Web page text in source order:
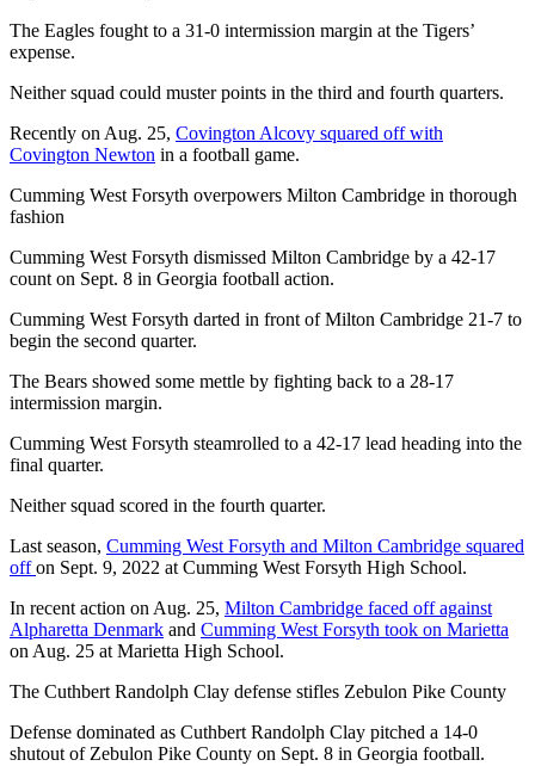
The Eagles fought to a 31-0 intermission margin at the Tigers’
expense.
Neither squad could muster points in the third and fourth quarters.
Recently on Aug. 25, Covington Alcovy squared off with
Covington Newton in a football game.
Cumming West Forsyth overpowers Milton Cambridge in thorough
fashion
Cumming West Forsyth dismissed Milton Cambridge by a 42-17
count on Sept. 8 in Georgia football action.
Cumming West Forsyth darted in front of Milton Cambridge 21-7 to
begin the second quarter.
The Bears showed some mettle by fighting back to a 28-17
intermission margin.
Cumming West Forsyth steamrolled to a 42-17 lead heading into the
final quarter.
Neither squad scored in the fourth quarter.
Last season, Cumming West Forsyth and Milton Cambridge squared
offon Sept. 9, 2022 at Cumming West Forsyth High School.
In recent action on Aug. 25, Milton Cambridge faced off against
Alpharetta Denmark and Cumming West Forsyth took on Marietta
on Aug. 25 at Marietta High School.
The Cuthbert Randolph Clay defense stifles Zebulon Pike County
Defense dominated as Cuthbert Randolph Clay pitched a 14-0
shutout of Zebulon Pike County on Sept. 8 in Georgia football.